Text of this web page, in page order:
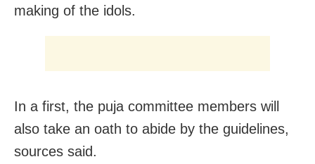
making of the idols.
In a first, the puja committee members will
also take an oath to abide by the guidelines,
sources said.